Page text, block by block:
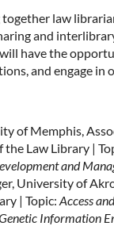
law
and
have the
and engage in
of Memphis,
Law Library |
and
University of
| Topic: Access
Information